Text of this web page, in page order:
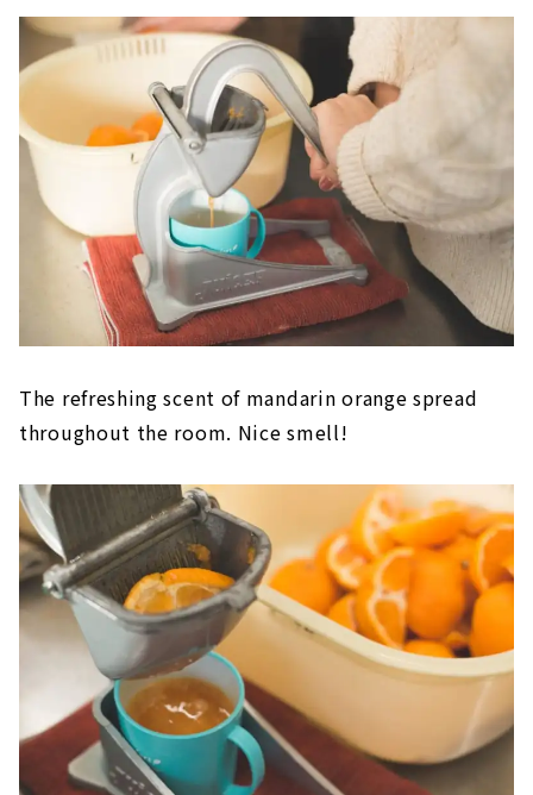
The refreshing scent of mandarin orange spread
throughout the room. Nice smell!